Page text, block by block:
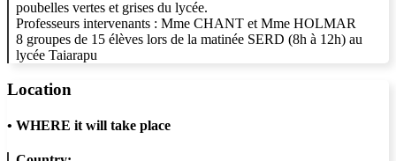
poubelles vertes et grises du lycée.
Professeurs intervenants : Mme CHANT et Mme HOLMAR
8 groupes de 15 élèves lors de la matinée SERD (8h à 12h) au
lycée Taiarapu
Location
• WHERE it will take place